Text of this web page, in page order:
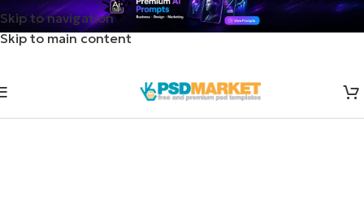
Skip to navigation
Skip to main content